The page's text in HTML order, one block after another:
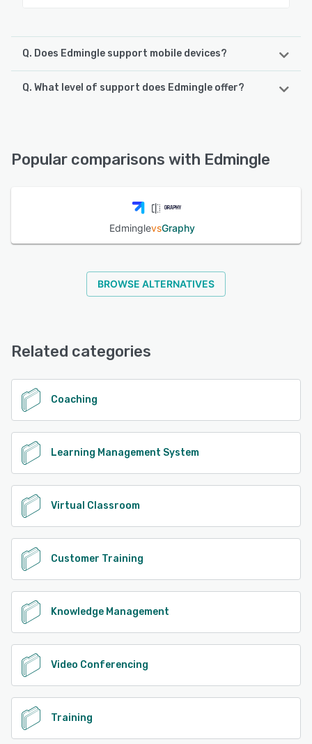
Q. Does Edmingle support mobile devices?
Edmingle supports the following devices:
Q. What level of support does Edmingle offer?
Popular comparisons with Edmingle
EdminglevsGraphy
BROWSE ALTERNATIVES
Related categories
Coaching
Learning Management System
Virtual Classroom
Customer Training
Knowledge Management
Video Conferencing
Training